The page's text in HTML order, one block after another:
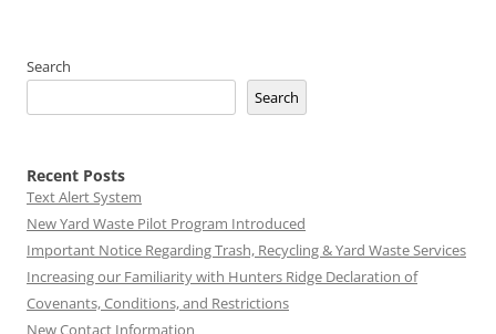
Search
Search
Recent Posts
Text Alert System
New Yard Waste Pilot Program Introduced
Important Notice Regarding Trash, Recycling & Yard Waste Services
Increasing our Familiarity with Hunters Ridge Declaration of
Covenants, Conditions, and Restrictions
New Contact Information